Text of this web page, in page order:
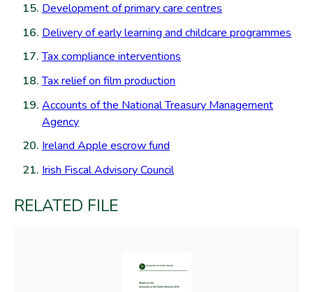
Development of primary care centres
Delivery of early learning and childcare programmes
Tax compliance interventions
Tax relief on film production
Accounts of the National Treasury Management
Agency
Ireland Apple escrow fund
Irish Fiscal Advisory Council
RELATED FILE